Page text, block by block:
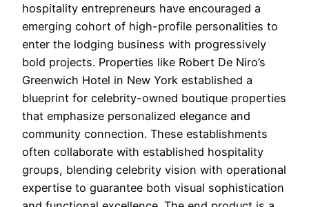
hospitality entrepreneurs have encouraged a
emerging cohort of high-profile personalities to
enter the lodging business with progressively
bold projects. Properties like Robert De Niro’s
Greenwich Hotel in New York established a
blueprint for celebrity-owned boutique properties
that emphasize personalized elegance and
community connection. These establishments
often collaborate with established hospitality
groups, blending celebrity vision with operational
expertise to guarantee both visual sophistication